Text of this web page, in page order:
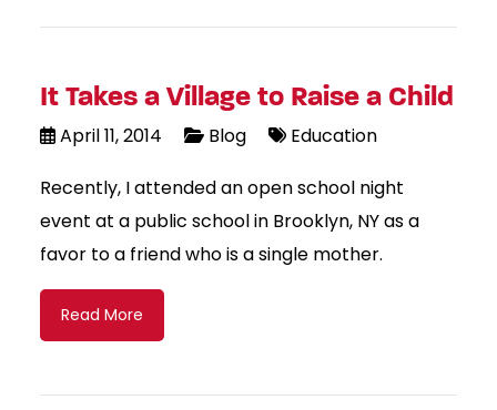
It Takes a Village to Raise a Child
April 11, 2014 Blog Education
Recently, I attended an open school night
event at a public school in Brooklyn, NY as a
favor to a friend who is a single mother.
Read More